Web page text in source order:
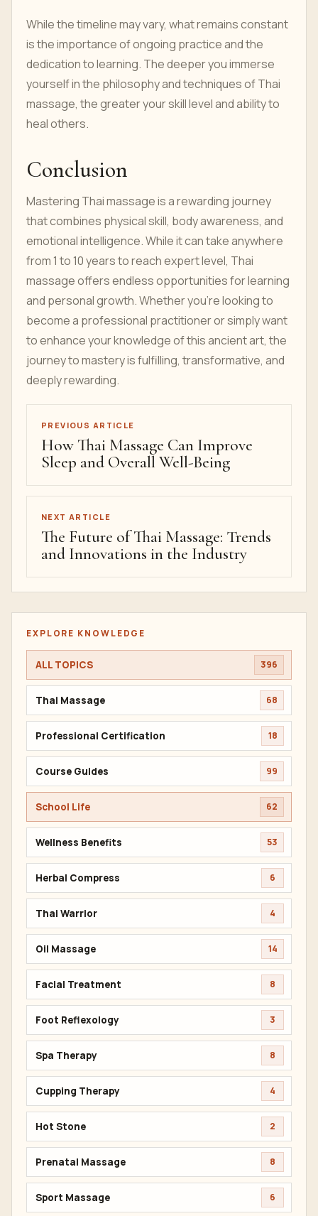
While the timeline may vary, what remains constant
is the importance of ongoing practice and the
dedication to learning. The deeper you immerse
yourself in the philosophy and techniques of Thai
massage, the greater your skill level and ability to
heal others.
Conclusion
Mastering Thai massage is a rewarding journey
that combines physical skill, body awareness, and
emotional intelligence. While it can take anywhere
from 1 to 10 years to reach expert level, Thai
massage offers endless opportunities for learning
and personal growth. Whether you’re looking to
become a professional practitioner or simply want
to enhance your knowledge of this ancient art, the
journey to mastery is fulfilling, transformative, and
deeply rewarding.
PREVIOUS ARTICLE
How Thai Massage Can Improve
Sleep and Overall Well-Being
NEXT ARTICLE
The Future of Thai Massage: Trends
and Innovations in the Industry
EXPLORE KNOWLEDGE
ALL TOPICS 396
Thai Massage 68
Professional Certification 18
Course Guides 99
School Life 62
Wellness Benefits 53
Herbal Compress 6
Thai Warrior 4
Oil Massage 14
Facial Treatment 8
Foot Reflexology 3
Spa Therapy 8
Cupping Therapy 4
Hot Stone 2
Prenatal Massage 8
Sport Massage 6